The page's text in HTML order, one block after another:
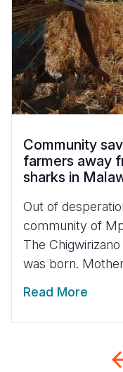
Community
farmers away
sharks in
Out of
community of
The
was born.
Read More